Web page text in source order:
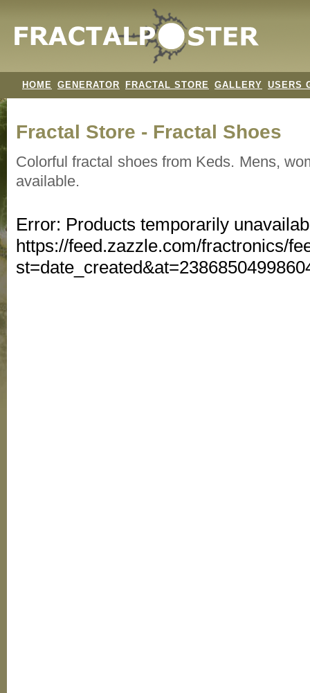
HOME GENERATOR FRACTAL STORE GALLERY USERS
Fractal Store - Fractal Shoes
Colorful fractal shoes from Keds. Mens,
available.
Error: Products temporarily
https://feed.zazzle.com/fractronics/